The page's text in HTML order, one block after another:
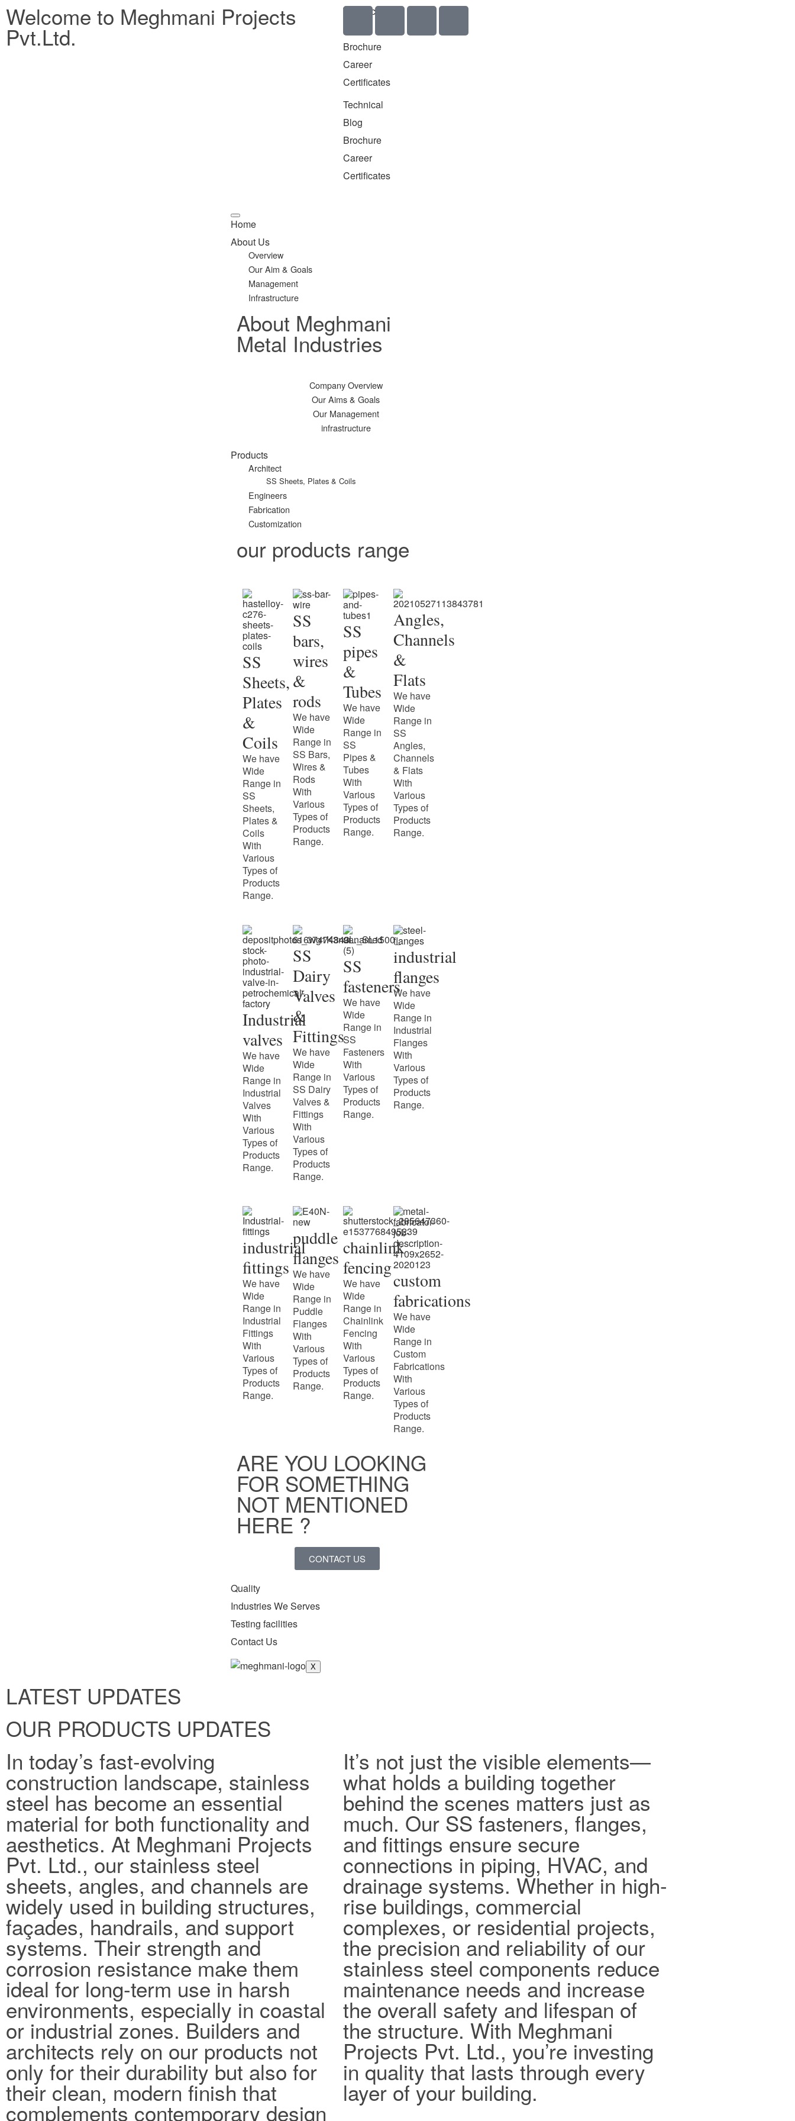
Welcome to Meghmani Projects
Pvt.Ltd.
Technical
Brochure
Career
Certificates
Technical
Blog
Brochure
Career
Certificates
Home
About Us
Overview
Our Aim & Goals
Management
Infrastructure
About Meghmani
Metal Industries
Company Overview
Our Aims & Goals
Our Management
infrastructure
Products
Architect
SS Sheets, Plates & Coils
Engineers
Fabrication
Customization
our products range
SS
Sheets,
Plates
&
Coils
We have
Wide
Range in
SS
Sheets,
Plates &
Coils
With
Various
Types of
Products
Range.
SS
bars,
wires
&
rods
We have
Wide
Range in
SS Bars,
Wires &
Rods
With
Various
Types of
Products
Range.
SS
pipes
&
Tubes
We have
Wide
Range in
SS
Pipes &
Tubes
With
Various
Types of
Products
Range.
Angles,
Channels
&
Flats
We have
Wide
Range in
SS
Angles,
Channels
& Flats
With
Various
Types of
Products
Range.
Industrial
valves
We have
Wide
Range in
Industrial
Valves
With
Various
Types of
Products
Range.
SS
Dairy
Valves
&
Fittings
We have
Wide
Range in
SS Dairy
Valves &
Fittings
With
Various
Types of
Products
Range.
SS
fasteners
We have
Wide
Range in
SS
Fasteners
With
Various
Types of
Products
Range.
industrial
flanges
We have
Wide
Range in
Industrial
Flanges
With
Various
Types of
Products
Range.
industrial
fittings
We have
Wide
Range in
Industrial
Fittings
With
Various
Types of
Products
Range.
puddle
flanges
We have
Wide
Range in
Puddle
Flanges
With
Various
Types of
Products
Range.
chainlink
fencing
We have
Wide
Range in
Chainlink
Fencing
With
Various
Types of
Products
Range.
custom
fabrications
We have
Wide
Range in
Custom
Fabrications
With
Various
Types of
Products
Range.
ARE YOU LOOKING
FOR SOMETHING
NOT MENTIONED
HERE ?
CONTACT US
Quality
Industries We Serves
Testing facilities
Contact Us
X
LATEST UPDATES
OUR PRODUCTS UPDATES
In today’s fast-evolving
construction landscape, stainless
steel has become an essential
material for both functionality and
aesthetics. At Meghmani Projects
Pvt. Ltd., our stainless steel
sheets, angles, and channels are
widely used in building structures,
façades, handrails, and support
systems. Their strength and
corrosion resistance make them
ideal for long-term use in harsh
environments, especially in coastal
or industrial zones. Builders and
architects rely on our products not
only for their durability but also for
their clean, modern finish that
complements contemporary design
It’s not just the visible elements—
what holds a building together
behind the scenes matters just as
much. Our SS fasteners, flanges,
and fittings ensure secure
connections in piping, HVAC, and
drainage systems. Whether in high-
rise buildings, commercial
complexes, or residential projects,
the precision and reliability of our
stainless steel components reduce
maintenance needs and increase
the overall safety and lifespan of
the structure. With Meghmani
Projects Pvt. Ltd., you’re investing
in quality that lasts through every
layer of your building.